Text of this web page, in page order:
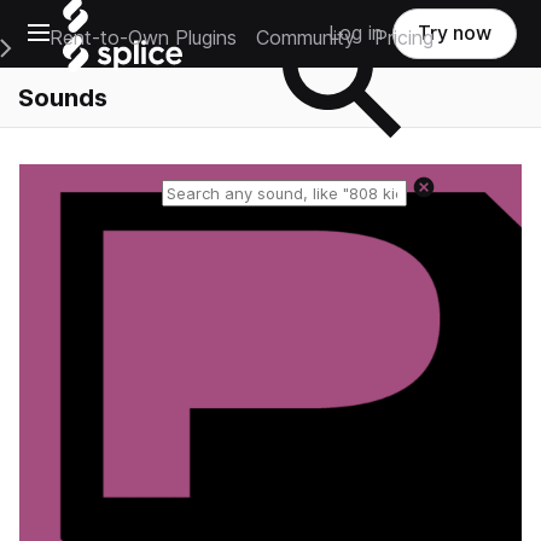
Open main navigation
Main Navigation Menu
Rent-to-Own Plugins Community Pricing
Log in Try now
Sounds